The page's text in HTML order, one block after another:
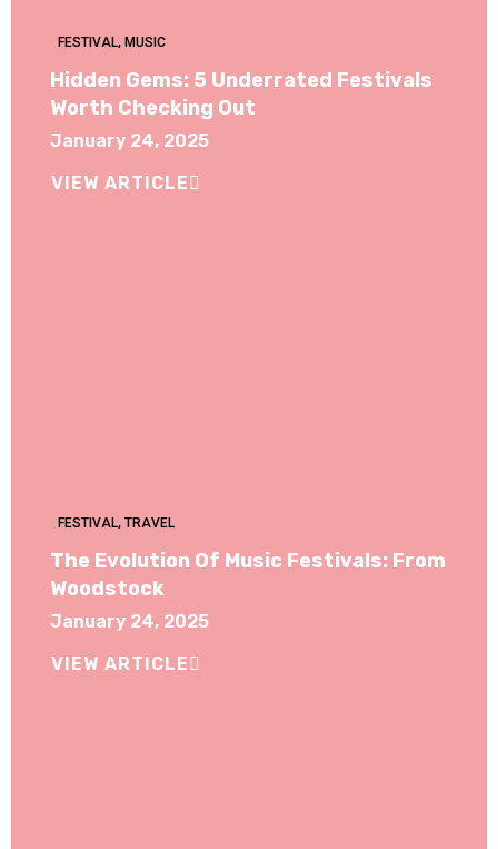
FESTIVAL, MUSIC
Hidden Gems: 5 Underrated Festivals
Worth Checking Out
January 24, 2025
VIEW ARTICLE
FESTIVAL, TRAVEL
The Evolution Of Music Festivals: From
Woodstock
January 24, 2025
VIEW ARTICLE